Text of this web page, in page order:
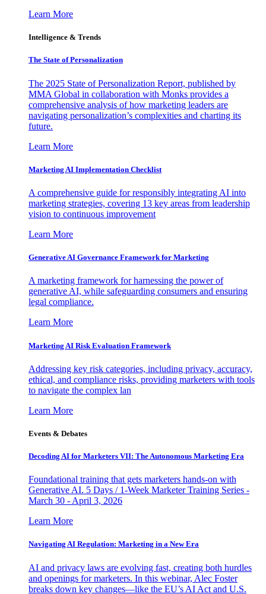
Learn More
Intelligence & Trends
The State of Personalization
The 2025 State of Personalization Report, published by
MMA Global in collaboration with Monks provides a
comprehensive analysis of how marketing leaders are
navigating personalization’s complexities and charting its
future.
Learn More
Marketing AI Implementation Checklist
A comprehensive guide for responsibly integrating AI into
marketing strategies, covering 13 key areas from leadership
vision to continuous improvement
Learn More
Generative AI Governance Framework for Marketing
A marketing framework for harnessing the power of
generative AI, while safeguarding consumers and ensuring
legal compliance.
Learn More
Marketing AI Risk Evaluation Framework
Addressing key risk categories, including privacy, accuracy,
ethical, and compliance risks, providing marketers with tools
to navigate the complex lan
Learn More
Events & Debates
Decoding AI for Marketers VII: The Autonomous Marketing Era
Foundational training that gets marketers hands-on with
Generative AI. 5 Days / 1-Week Marketer Training Series -
March 30 - April 3, 2026
Learn More
Navigating AI Regulation: Marketing in a New Era
AI and privacy laws are evolving fast, creating both hurdles
and openings for marketers. In this webinar, Alec Foster
breaks down key changes—like the EU’s AI Act and U.S.